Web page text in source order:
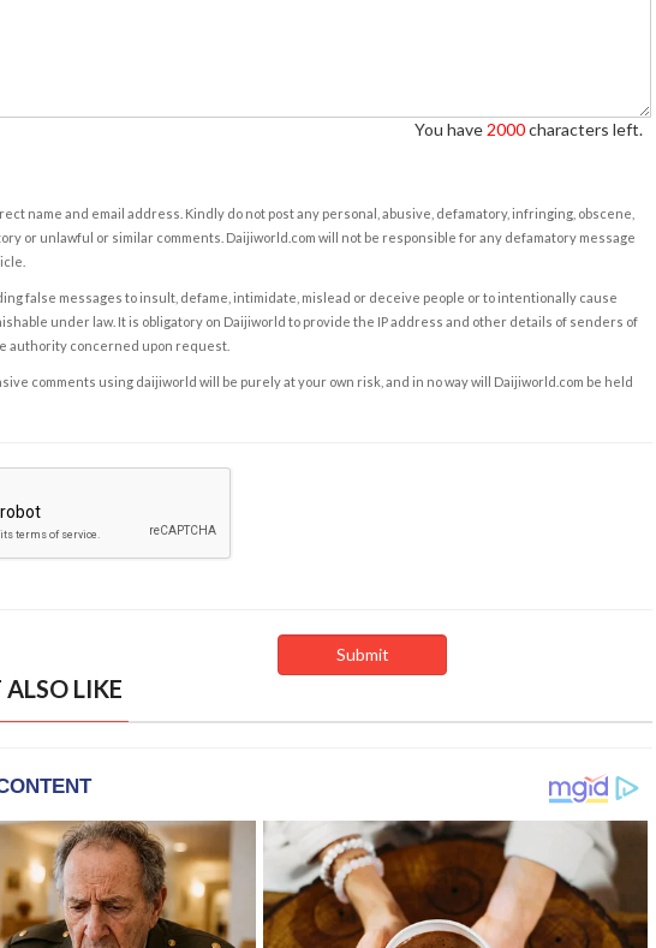
You have 2000characters left.
name and email address. Kindly do not post any personal, abusive, defamatory, infringing, obscene,
or unlawful or similar comments. Daijiworld.com will not be responsible for any defamatory message
false messages to insult, defame, intimidate, mislead or deceive people or to intentionally cause
under law. It is obligatory on Daijiworld to provide the IP address and other details of senders of
authority concerned upon request.
comments using daijiworld will be purely at your own risk, and in no way will Daijiworld.com be held
LIKE